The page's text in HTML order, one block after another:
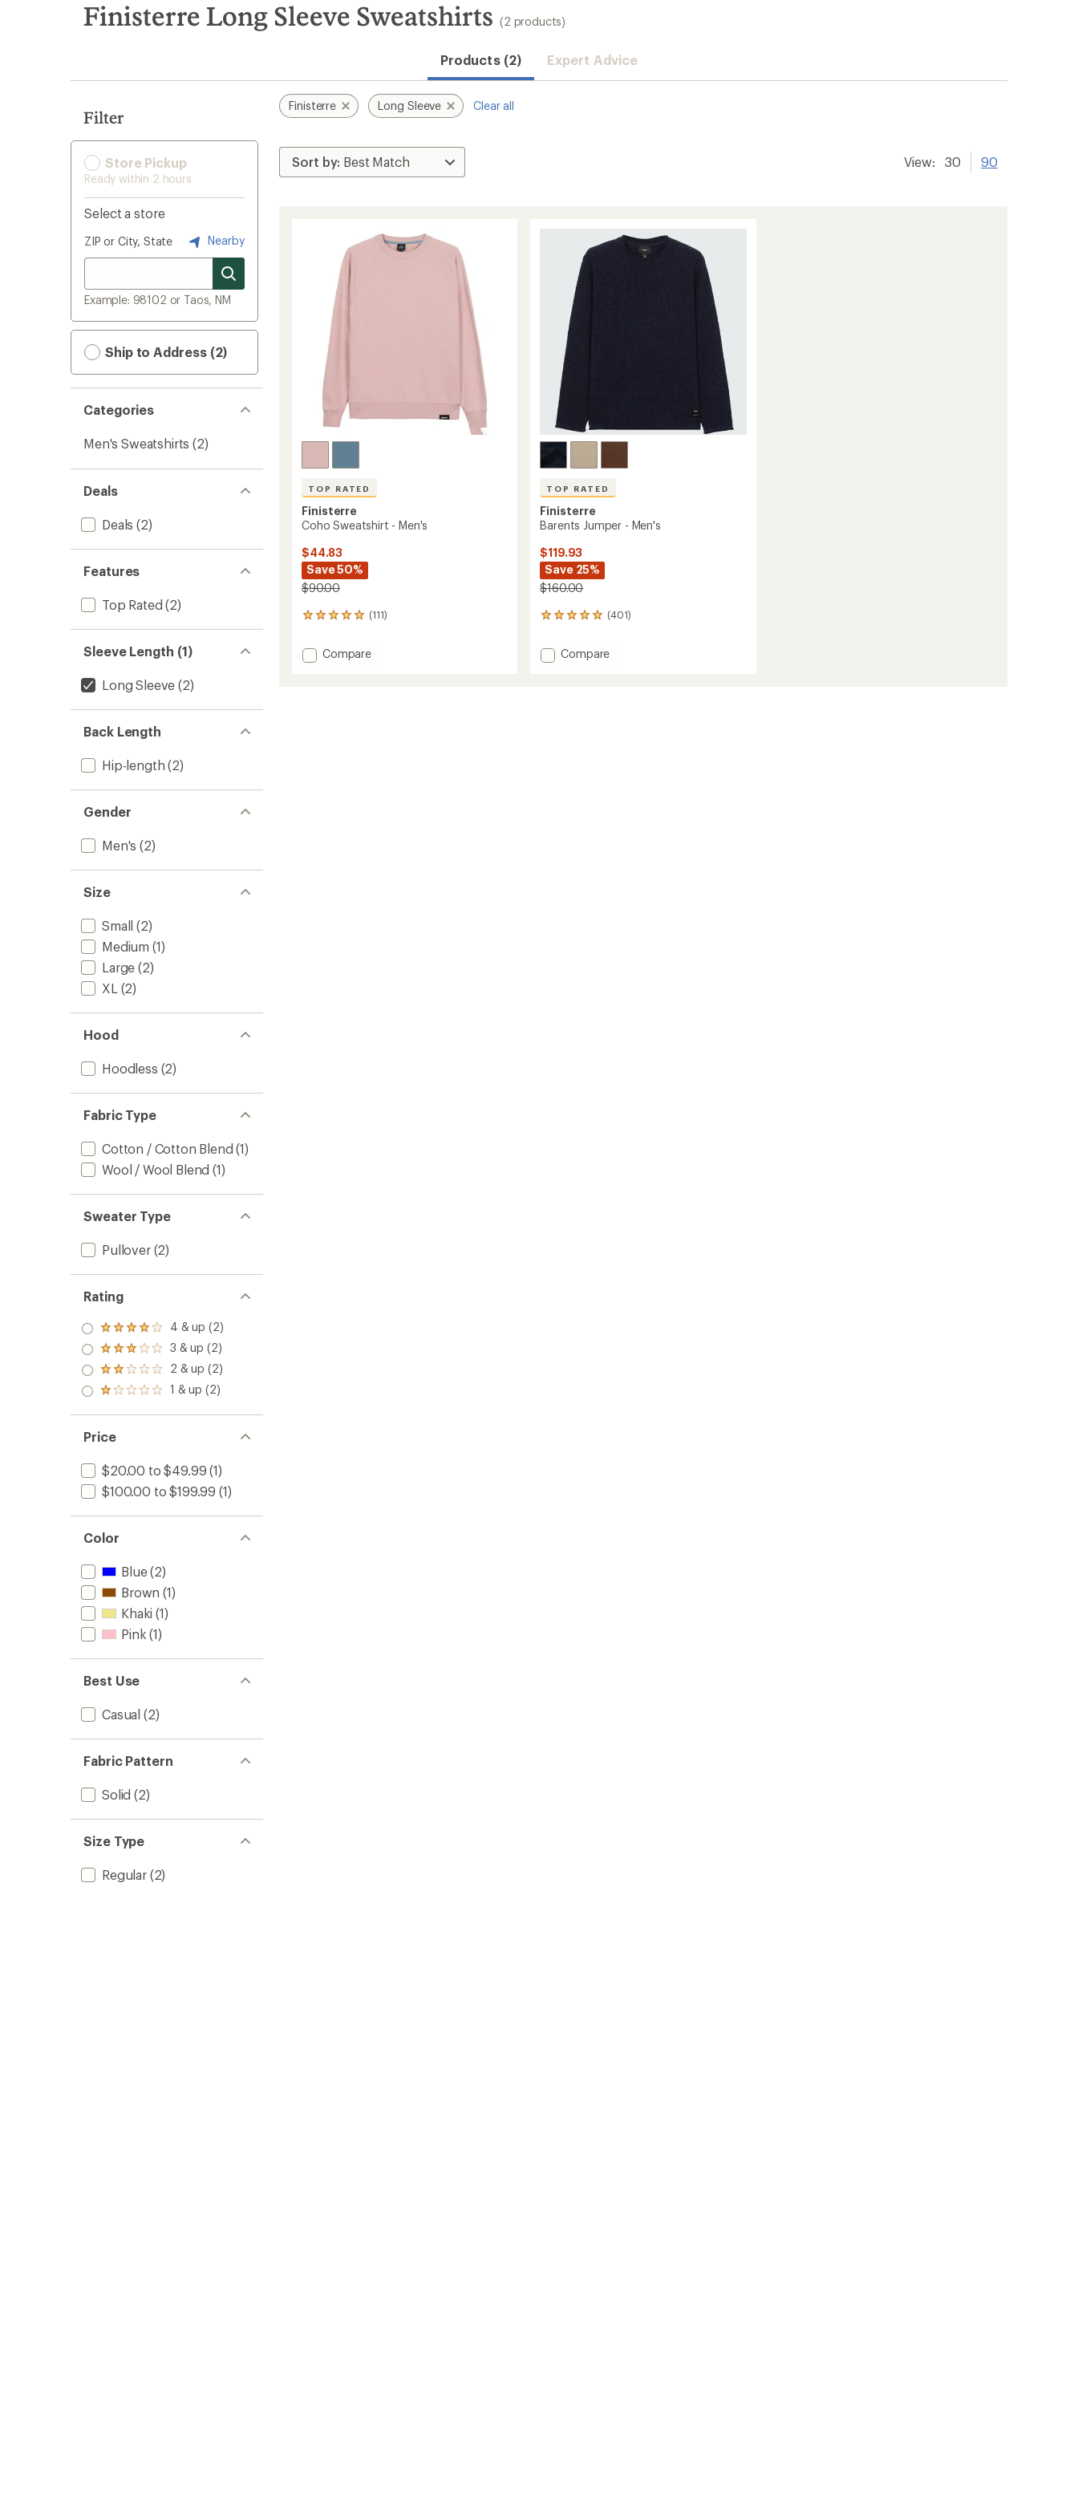
search
results
Finisterre Long Sleeve Sweatshirts (2 products)
Products (2) Expert Advice
Filter
Store Pickup
Ready within 2 hours
Select a store
ZIP or City, State Nearby
Example: 98102 or Taos, NM
Ship to Address (2)
Categories
Men's Sweatshirts (2)
Deals
Deals (2)
Features
Top Rated (2)
Sleeve Length (1)
Long Sleeve (2)
Back Length
Hip-length (2)
Gender
Men's (2)
Size
Small (2)
Medium (1)
Large (2)
XL (2)
Hood
Hoodless (2)
Fabric Type
Cotton / Cotton Blend (1)
Wool / Wool Blend (1)
Sweater Type
Pullover(2)
Rating
Rated
4.0
out
of 5
stars
4 & up (2)
Rated
3.0
out
of 5
3 & up (2)
Rated
2.0
out
of 5
2 & up (2)
Rated
out
of 5
stars
1 & up (2)
Price
$20.00 to $49.99 (1)
$100.00 to $199.99 (1)
Color
Blue(2)
Brown (1)
Khaki (1)
Pink (1)
Best Use
Casual (2)
Fabric Pattern
Solid (2)
Size Type
Regular(2)
Finisterre Long Sleeve Clear all
View: 30 90
TOP RATED
Finisterre
Coho Sweatshirt - Men's
$44.83
Save 50%
$90.00
(111)
111
with
an Add
Compare
TOP RATED
Finisterre
Barents Jumper - Men's
$119.93
Save 25%
$160.00
(401)
401
with
an Add
Compare